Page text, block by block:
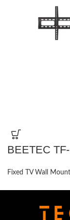
BEETEC
Fixed TV Wall